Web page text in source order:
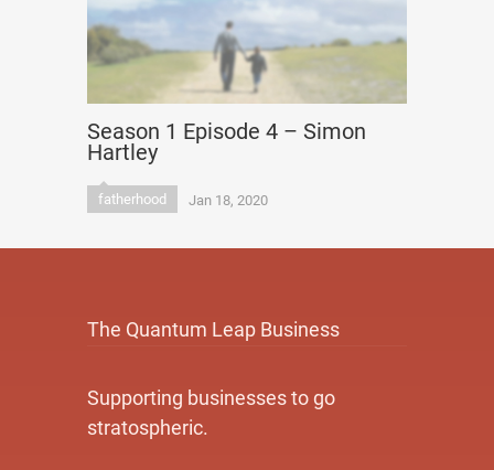
Season 1 Episode 4 – Simon
Hartley
fatherhood Jan 18, 2020
The Quantum Leap Business
Supporting businesses to go
stratospheric.